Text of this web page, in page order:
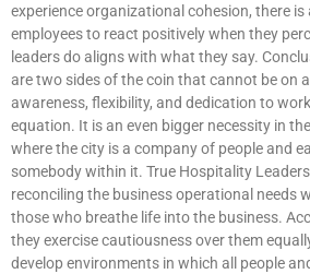
experience organizational cohesion, there
employees to react positively when they
leaders do aligns with what they say.
are two sides of the coin that cannot be on
awareness, flexibility, and dedication to
equation. It is an even bigger necessity in
where the city is a company of people and
somebody within it. True Hospitality
reconciling the business operational needs
those who breathe life into the business.
they exercise cautiousness over them
develop environments in which all people